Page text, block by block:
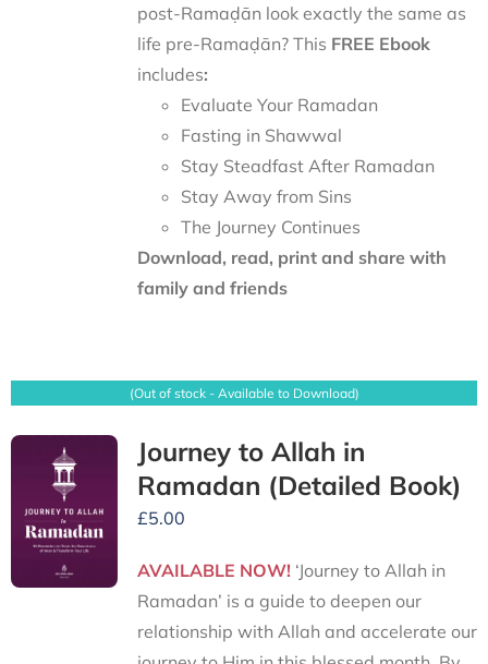
post-Ramaḍān look exactly the same as
life pre-Ramaḍān? This FREE Ebook
includes:
Evaluate Your Ramadan
Fasting in Shawwal
Stay Steadfast After Ramadan
Stay Away from Sins
The Journey Continues
Download, read, print and share with
family and friends
(Out of stock - Available to Download)
Journey to Allah in
Ramadan (Detailed Book)
£5.00
AVAILABLE NOW!‘Journey to Allah in
Ramadan’ is a guide to deepen our
relationship with Allah and accelerate our